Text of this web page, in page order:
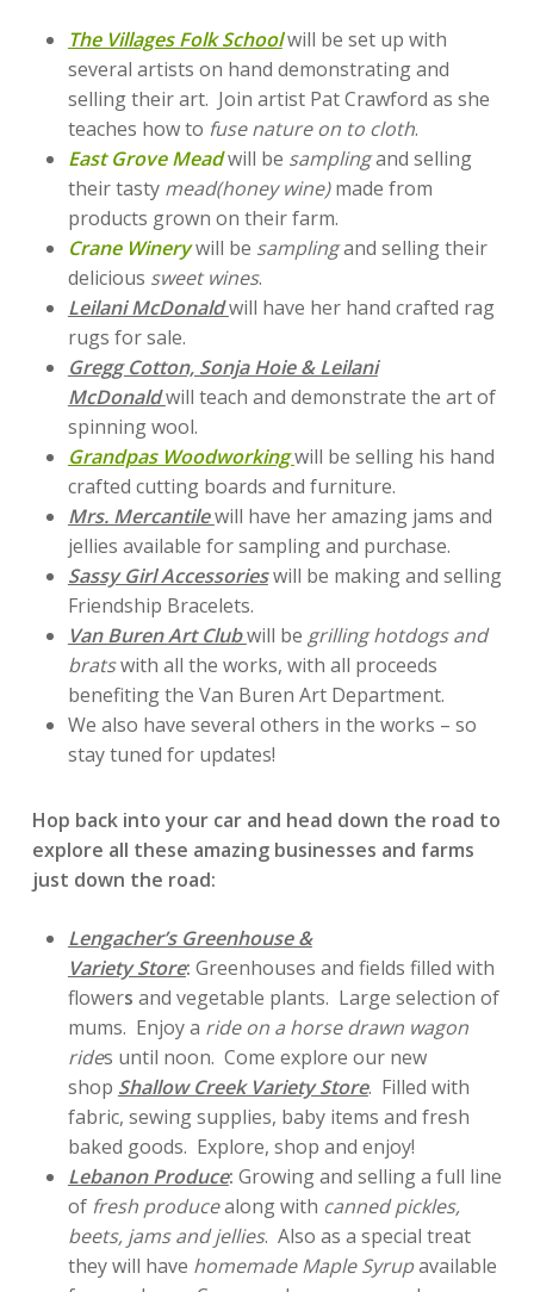
The Villages Folk Schoolwill be set up with
several artists on hand demonstrating and
selling their art. Join artist Pat Crawford as she
teaches how to fuse nature on to cloth.
East Grove Meadwill be samplingand selling
their tasty mead(honey wine)made from
products grown on their farm.
Crane Winerywill be samplingand selling their
delicious sweet wines.
Leilani McDonaldwill have her hand crafted rag
rugs for sale.
Gregg Cotton, Sonja Hoie & Leilani
McDonaldwill teach and demonstrate the art of
spinning wool.
Grandpas Woodworkingwill be selling his hand
crafted cutting boards and furniture.
Mrs. Mercantilewill have her amazing jams and
jellies available for sampling and purchase.
Sassy Girl Accessorieswill be making and selling
Friendship Bracelets.
Van Buren Art Clubwill be grilling hotdogs and
bratswith all the works, with all proceeds
benefiting the Van Buren Art Department.
We also have several others in the works – so
stay tuned for updates!
Hop back into your car and head down the road to
explore all these amazing businesses and farms
just down the road:
Lengacher’s Greenhouse &
Variety Store: Greenhouses and fields filled with
flowers and vegetable plants. Large selection of
mums. Enjoy a ride on a horse drawn wagon
rides until noon. Come explore our new
shop Shallow Creek Variety Store. Filled with
fabric, sewing supplies, baby items and fresh
baked goods. Explore, shop and enjoy!
Lebanon Produce: Growing and selling a full line
of fresh producealong with canned pickles,
beets, jams and jellies. Also as a special treat
they will have homemade Maple Syrupavailable